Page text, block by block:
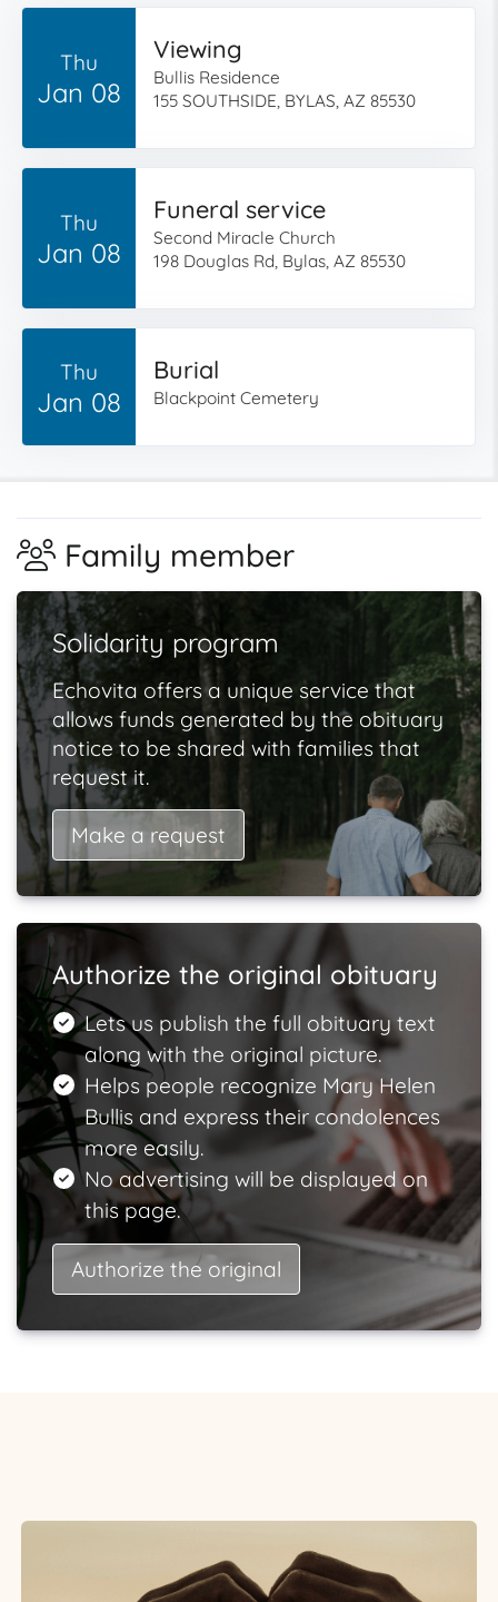
Thu
Jan 08
Viewing
Bullis Residence
155 SOUTHSIDE, BYLAS, AZ 85530
Thu
Jan 08
Funeral service
Second Miracle Church
198 Douglas Rd, Bylas, AZ 85530
Thu
Jan 08
Burial
Blackpoint Cemetery
Family member
Solidarity program
Echovita offers a unique service that
allows funds generated by the obituary
notice to be shared with families that
request it.
Make a request
Authorize the original obituary
Lets us publish the full obituary text
along with the original picture.
Helps people recognize Mary Helen
Bullis and express their condolences
more easily.
No advertising will be displayed on
this page.
Authorize the original